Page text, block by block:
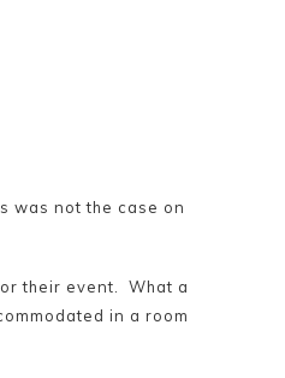
was not the case on
their event. What a
in a room